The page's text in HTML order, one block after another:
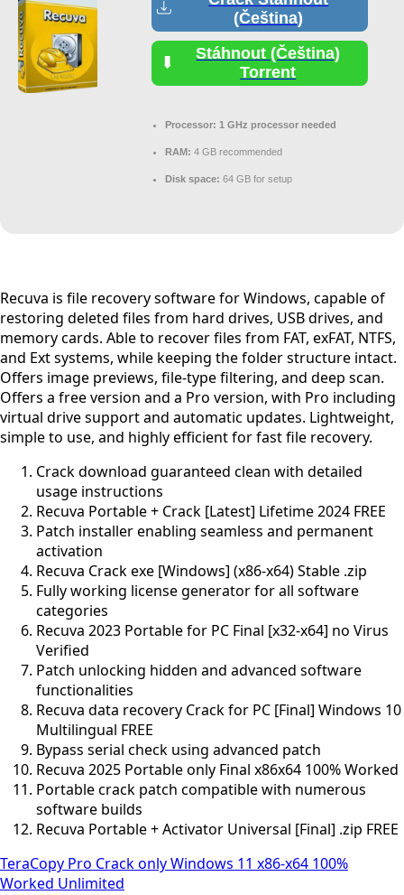
(Čeština)
Stáhnout (Čeština)
Torrent
Processor: 1 GHz processor needed
RAM: 4 GB recommended
Disk space: 64 GB for setup
Recuva is file recovery software for Windows, capable of
restoring deleted files from hard drives, USB drives, and
memory cards. Able to recover files from FAT, exFAT, NTFS,
and Ext systems, while keeping the folder structure intact.
Offers image previews, file-type filtering, and deep scan.
Offers a free version and a Pro version, with Pro including
virtual drive support and automatic updates. Lightweight,
simple to use, and highly efficient for fast file recovery.
Crack download guaranteed clean with detailed
usage instructions
Recuva Portable + Crack [Latest] Lifetime 2024 FREE
Patch installer enabling seamless and permanent
activation
Recuva Crack exe [Windows] (x86-x64) Stable .zip
Fully working license generator for all software
categories
Recuva 2023 Portable for PC Final [x32-x64] no Virus
Verified
Patch unlocking hidden and advanced software
functionalities
Recuva data recovery Crack for PC [Final] Windows 10
Multilingual FREE
Bypass serial check using advanced patch
Recuva 2025 Portable only Final x86x64 100% Worked
Portable crack patch compatible with numerous
software builds
Recuva Portable + Activator Universal [Final] .zip FREE
TeraCopy Pro Crack only Windows 11 x86-x64 100%
Worked Unlimited